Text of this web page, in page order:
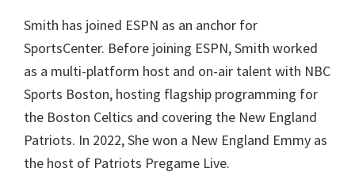
Smith has joined ESPN as an anchor for
SportsCenter. Before joining ESPN, Smith worked
as a multi-platform host and on-air talent with NBC
Sports Boston, hosting flagship programming for
the Boston Celtics and covering the New England
Patriots. In 2022, She won a New England Emmy as
the host of Patriots Pregame Live.